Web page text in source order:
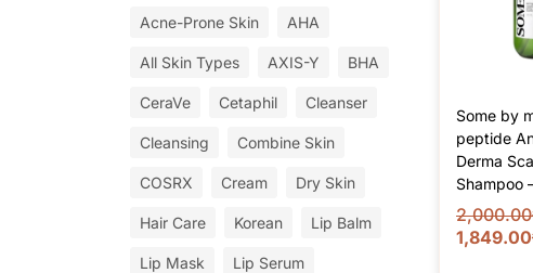
Acne-Prone Skin AHA
All Skin Types AXIS-Y BHA
CeraVe Cetaphil Cleanser
Cleansing Combine Skin
COSRX Cream Dry Skin
Hair Care Korean Lip Balm
Lip Mask Lip Serum
Some by
peptide
Derma
Shampoo
2,000.00
1,849.00